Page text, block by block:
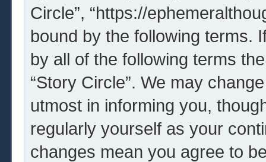
Circle”, “https://
bound by the following terms.
by all of the following terms
“Story Circle”. We may
utmost in informing you,
regularly yourself as your
changes mean you agree to